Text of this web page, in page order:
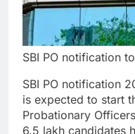
SBI PO notification
SBI PO notification
is expected to start
Probationary
6.5 lakh candidates